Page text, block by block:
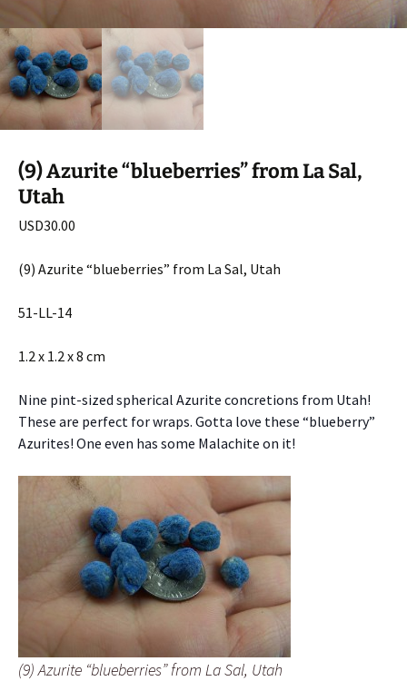
(9) Azurite “blueberries” from La Sal,
Utah
USD30.00
(9) Azurite “blueberries” from La Sal, Utah
51-LL-14
1.2 x 1.2 x 8 cm
Nine pint-sized spherical Azurite concretions from Utah!
These are perfect for wraps. Gotta love these “blueberry”
Azurites! One even has some Malachite on it!
(9) Azurite “blueberries” from La Sal, Utah